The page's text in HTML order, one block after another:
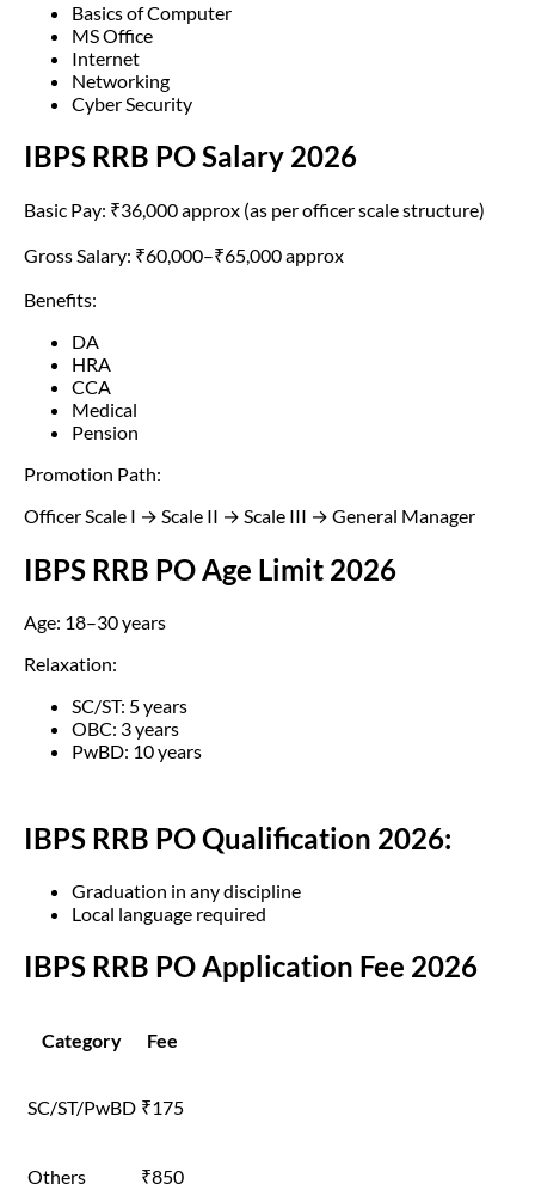
Basics of Computer
MS Office
Internet
Networking
Cyber Security
IBPS RRB PO Salary 2026
Basic Pay: ₹36,000 approx (as per officer scale structure)
Gross Salary: ₹60,000–₹65,000 approx
Benefits:
DA
HRA
CCA
Medical
Pension
Promotion Path:
Officer Scale I → Scale II → Scale III → General Manager
IBPS RRB PO Age Limit 2026
Age: 18–30 years
Relaxation:
SC/ST: 5 years
OBC: 3 years
PwBD: 10 years
IBPS RRB PO Qualification 2026:
Graduation in any discipline
Local language required
IBPS RRB PO Application Fee 2026
Category Fee
SC/ST/PwBD ₹175
Others ₹850